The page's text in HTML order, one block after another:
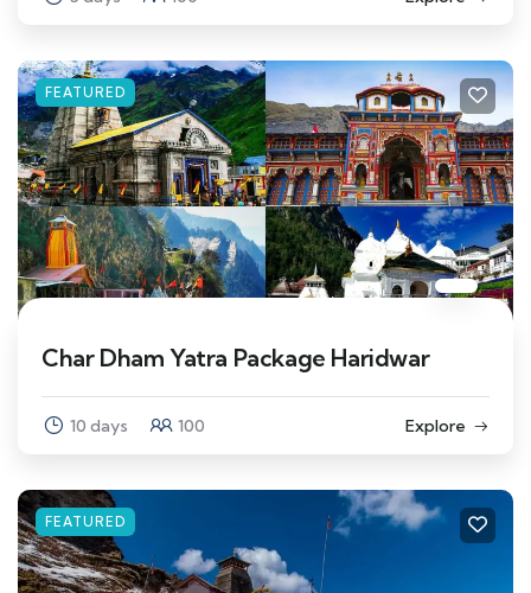
FEATURED
Char Dham Yatra Package Haridwar
10 days 100 Explore
FEATURED